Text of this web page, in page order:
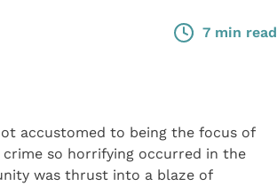
7 min read
accustomed to being the focus of
so horrifying occurred in the
was thrust into a blaze of